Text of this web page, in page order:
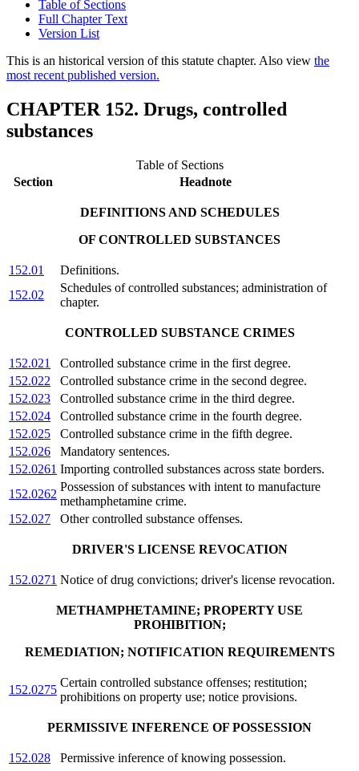
Table of Sections
Full Chapter Text
Version List
This is an historical version of this statute chapter. Also view the
most recent published version.
CHAPTER 152. Drugs, controlled
substances
Table of Sections
Section
Headnote
DEFINITIONS AND SCHEDULES
OF CONTROLLED SUBSTANCES
152.01
Definitions.
152.02
Schedules of controlled substances; administration of
chapter.
CONTROLLED SUBSTANCE CRIMES
152.021
Controlled substance crime in the first degree.
152.022
Controlled substance crime in the second degree.
152.023
Controlled substance crime in the third degree.
152.024
Controlled substance crime in the fourth degree.
152.025
Controlled substance crime in the fifth degree.
152.026
Mandatory sentences.
152.0261 Importing controlled substances across state borders.
152.0262
Possession of substances with intent to manufacture
methamphetamine crime.
152.027
Other controlled substance offenses.
DRIVER'S LICENSE REVOCATION
152.0271 Notice of drug convictions; driver's license revocation.
METHAMPHETAMINE; PROPERTY USE
PROHIBITION;
REMEDIATION; NOTIFICATION REQUIREMENTS
152.0275
Certain controlled substance offenses; restitution;
prohibitions on property use; notice provisions.
PERMISSIVE INFERENCE OF POSSESSION
152.028 Permissive inference of knowing possession.